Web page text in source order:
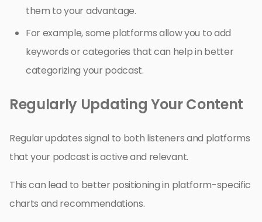
them to your advantage.
For example, some platforms allow you to add
keywords or categories that can help in better
categorizing your podcast.
Regularly Updating Your Content
Regular updates signal to both listeners and platforms
that your podcast is active and relevant.
This can lead to better positioning in platform-specific
charts and recommendations.